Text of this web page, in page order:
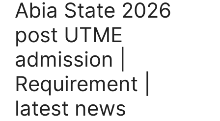
Abia State 2026
post UTME
admission |
Requirement |
latest news